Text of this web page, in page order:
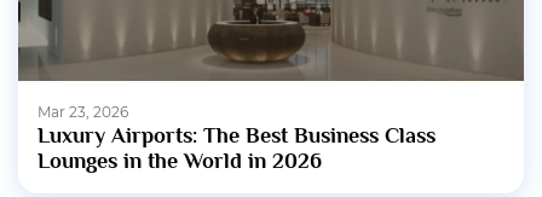
Mar 23, 2026
Luxury Airports: The Best Business Class
Lounges in the World in 2026